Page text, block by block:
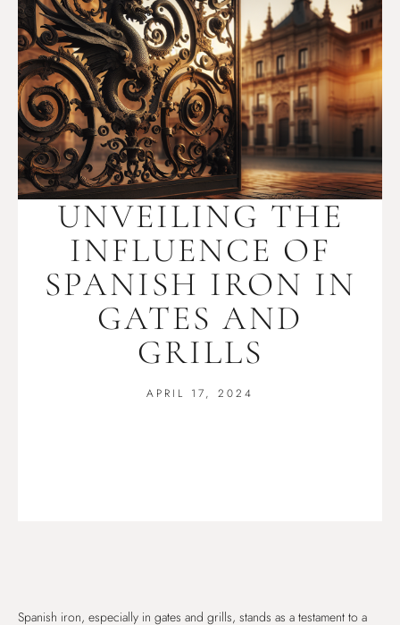
UNVEILING THE
INFLUENCE OF
SPANISH IRON IN
GATES AND
GRILLS
APRIL 17, 2024
Spanish iron, especially in gates and grills, stands as a testament to a